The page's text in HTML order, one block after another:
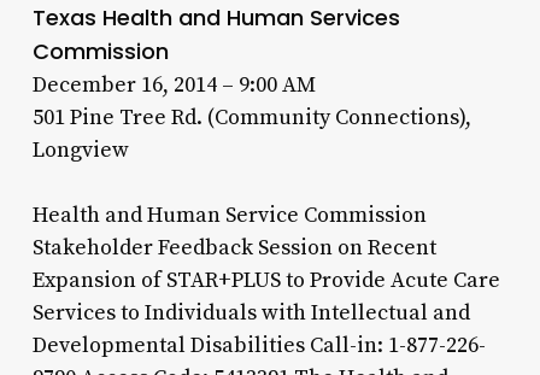
Texas Health and Human Services
Commission
December 16, 2014 – 9:00 AM
501 Pine Tree Rd. (Community Connections),
Longview
Health and Human Service Commission
Stakeholder Feedback Session on Recent
Expansion of STAR+PLUS to Provide Acute Care
Services to Individuals with Intellectual and
Developmental Disabilities Call-in: 1-877-226-